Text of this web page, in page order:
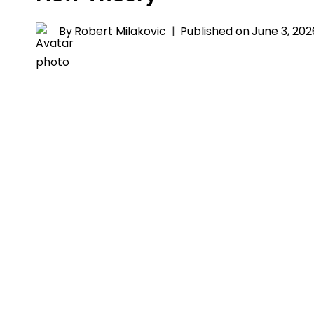
ByRobert Milakovic Published onJune 3,